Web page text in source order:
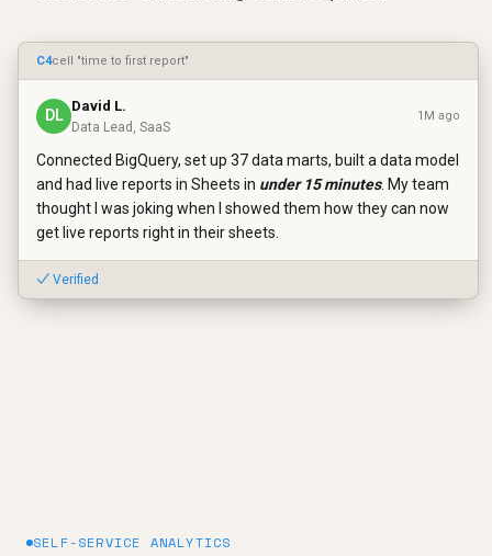
C4cell "time to first report"
DL
David L.
Data Lead, SaaS
1M ago
Connected BigQuery, set up 37 data marts, built a data model
and had live reports in Sheets in under 15 minutes. My team
thought I was joking when I showed them how they can now
get live reports right in their sheets.
✓ Verified
SELF-SERVICE ANALYTICS